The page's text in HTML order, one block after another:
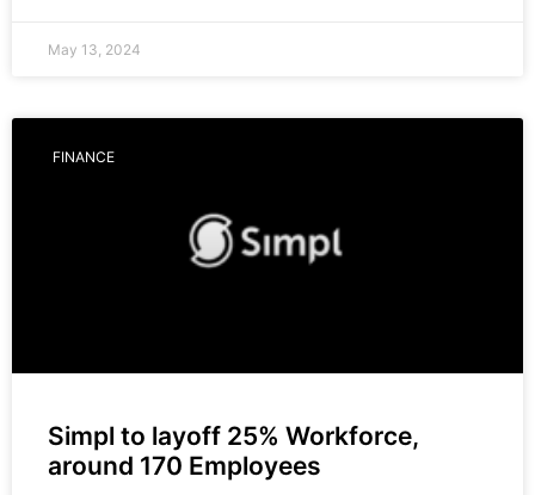
May 13, 2024
FINANCE
Simpl to layoff 25% Workforce,
around 170 Employees